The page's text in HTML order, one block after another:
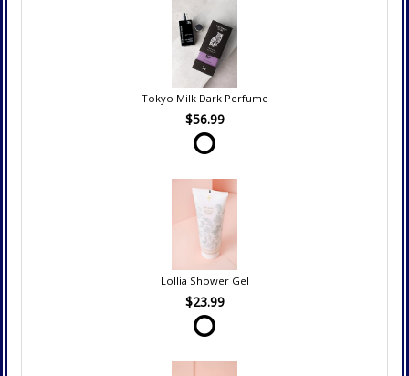
Tokyo Milk Dark Perfume
$56.99
Lollia Shower Gel
$23.99